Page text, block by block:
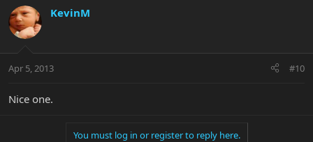
KevinM
Apr 5, 2013 #10
Nice one.
You must log in or register to reply here.